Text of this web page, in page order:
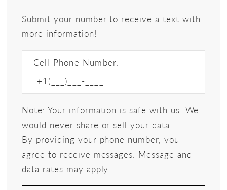
Submit your number to receive a text with
more information!
Cell Phone Number:
Note: Your information is safe with us. We
would never share or sell your data.
By providing your phone number, you
agree to receive messages. Message and
data rates may apply.